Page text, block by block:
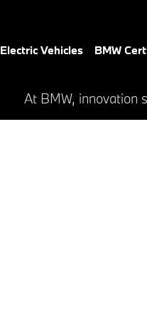
Electric Vehicles BMW
At BMW, innovation